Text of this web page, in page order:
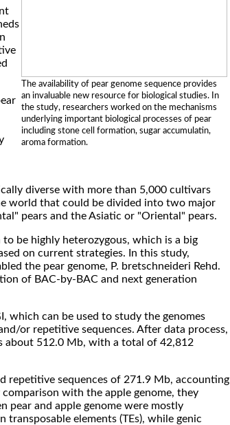
The availability of pear genome sequence provides
an invaluable new resource for biological studies. In
the study, researchers worked on the mechanisms
underlying important biological processes of pear
including stone cell formation, sugar accumulatin,
aroma formation.
diverse with more than 5,000 cultivars
world that could be divided into two major
pears and the Asiatic or "Oriental" pears.
be highly heterozygous, which is a big
on current strategies. In this study,
the pear genome, P. bretschneideri Rehd.
of BAC-by-BAC and next generation
which can be used to study the genomes
or repetitive sequences. After data process,
about 512.0 Mb, with a total of 42,812
repetitive sequences of 271.9 Mb, accounting
with the apple genome, they
pear and apple genome were mostly
elements (TEs), while genic